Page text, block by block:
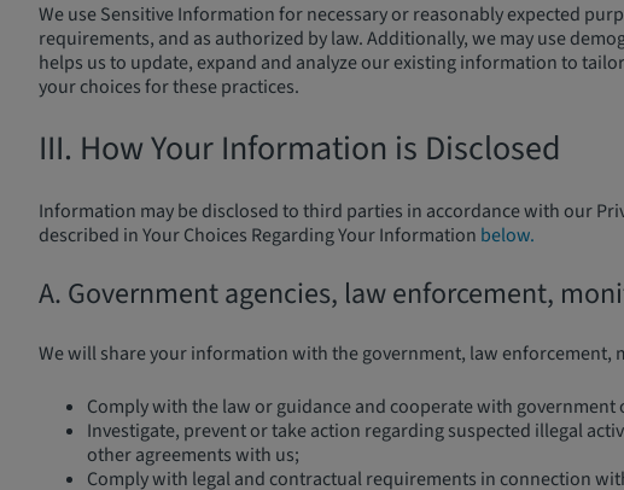
We use Sensitive Information for necessary or reasonably expected
requirements, and as authorized by law. Additionally, we may use
helps us to update, expand and analyze our existing information to
your choices for these practices.
III. How Your Information is Disclosed
Information may be disclosed to third parties in accordance with our
described in Your Choices Regarding Your Information below.
A. Government agencies, law enforcement,
We will share your information with the government, law
Comply with the law or guidance and cooperate with
Investigate, prevent or take action regarding suspected illegal
other agreements with us;
Comply with legal and contractual requirements in connection